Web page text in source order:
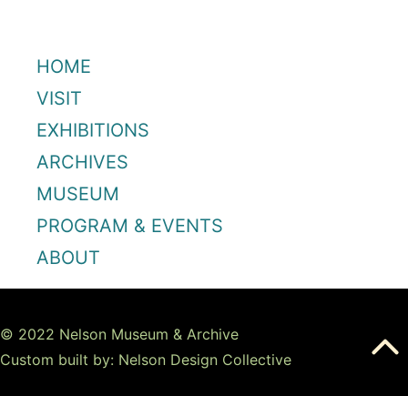
HOME
VISIT
EXHIBITIONS
ARCHIVES
MUSEUM
PROGRAM & EVENTS
ABOUT
© 2022 Nelson Museum & Archive
Custom built by: Nelson Design Collective